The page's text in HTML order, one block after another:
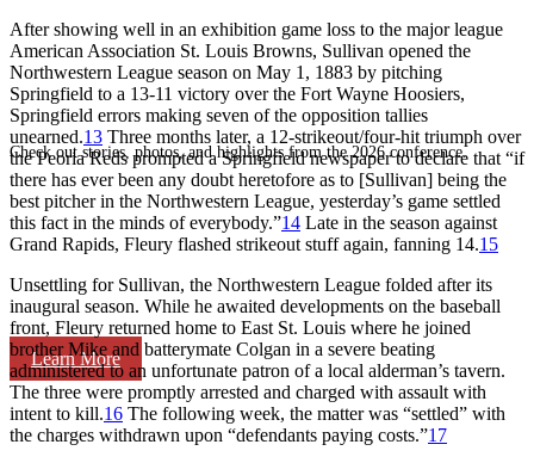
Check out stories, photos, and highlights from the 2026 conference.
Learn More
After showing well in an exhibition game loss to the major league
American Association St. Louis Browns, Sullivan opened the
Northwestern League season on May 1, 1883 by pitching
Springfield to a 13-11 victory over the Fort Wayne Hoosiers,
Springfield errors making seven of the opposition tallies
unearned.13 Three months later, a 12-strikeout/four-hit triumph over
the Peoria Reds prompted a Springfield newspaper to declare that “if
there has ever been any doubt heretofore as to [Sullivan] being the
best pitcher in the Northwestern League, yesterday’s game settled
this fact in the minds of everybody.”14 Late in the season against
Grand Rapids, Fleury flashed strikeout stuff again, fanning 14.15
Unsettling for Sullivan, the Northwestern League folded after its
inaugural season. While he awaited developments on the baseball
front, Fleury returned home to East St. Louis where he joined
brother Mike and batterymate Colgan in a severe beating
administered to an unfortunate patron of a local alderman’s tavern.
The three were promptly arrested and charged with assault with
intent to kill.16 The following week, the matter was “settled” with
the charges withdrawn upon “defendants paying costs.”17